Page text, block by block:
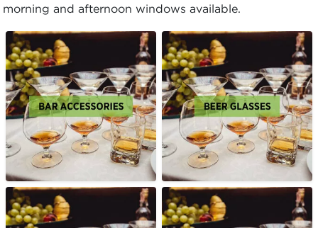
morning and afternoon windows available.